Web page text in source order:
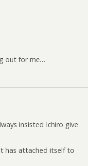
out for me…
insisted Ichiro give
has attached itself to